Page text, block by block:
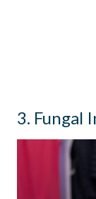
3. Fungal